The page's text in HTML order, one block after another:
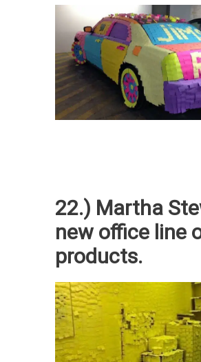
22.) Martha
new office line
products.